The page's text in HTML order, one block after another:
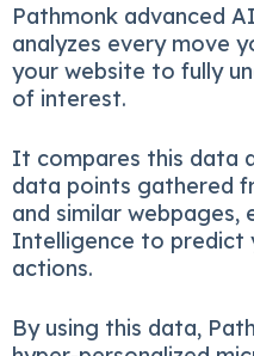
Pathmonk advanced
analyzes every move
your website to fully
of interest.
It compares this data
data points gathered
and similar webpages,
Intelligence to predict
actions.
By using this data,